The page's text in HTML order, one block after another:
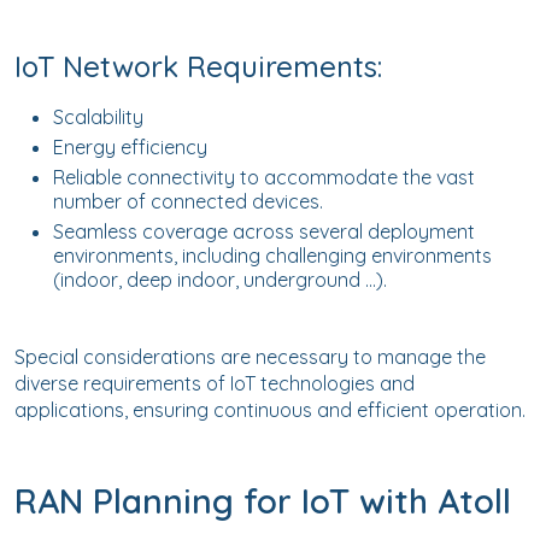
IoT Network Requirements:
Scalability
Energy efficiency
Reliable connectivity to accommodate the vast
number of connected devices.
Seamless coverage across several deployment
environments, including challenging environments
(indoor, deep indoor, underground …).
Special considerations are necessary to manage the
diverse requirements of IoT technologies and
applications, ensuring continuous and efficient operation.
RAN Planning for IoT with Atoll